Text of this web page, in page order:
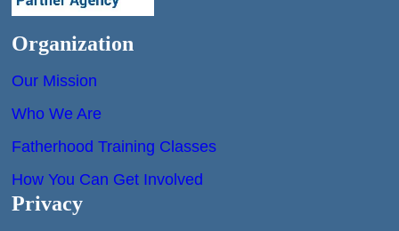
Organization
Our Mission
Who We Are
Fatherhood Training Classes
How You Can Get Involved
Privacy